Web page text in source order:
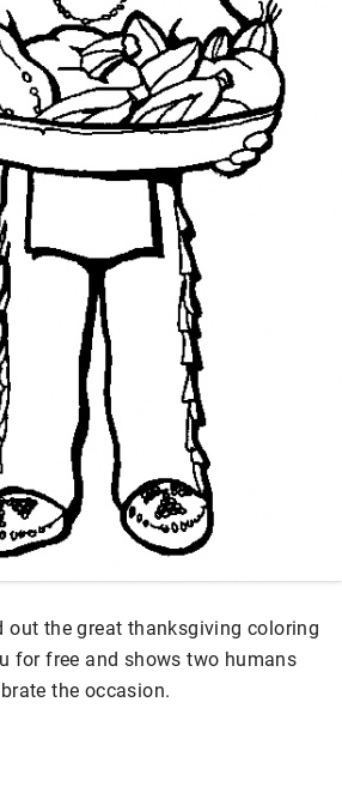
out the great thanksgiving coloring
for free and shows two humans
the occasion.